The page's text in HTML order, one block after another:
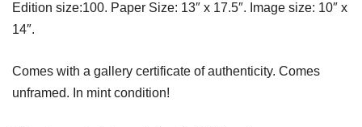
Edition size:100. Paper Size: 13″ x 17.5″. Image size: 10″ x
14″.
Comes with a gallery certificate of authenticity. Comes
unframed. In mint condition!